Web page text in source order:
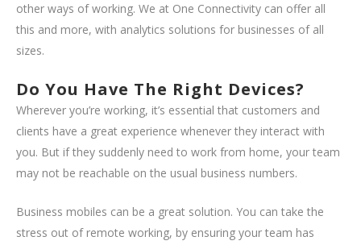
other ways of working. We at One Connectivity can offer all
this and more, with analytics solutions for businesses of all
sizes.
Do You Have The Right Devices?
Wherever you’re working, it’s essential that customers and
clients have a great experience whenever they interact with
you. But if they suddenly need to work from home, your team
may not be reachable on the usual business numbers.
Business mobiles can be a great solution. You can take the
stress out of remote working, by ensuring your team has